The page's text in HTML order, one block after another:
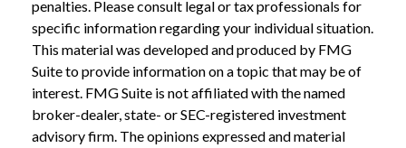
penalties. Please consult legal or tax professionals for
specific information regarding your individual situation.
This material was developed and produced by FMG
Suite to provide information on a topic that may be of
interest. FMG Suite is not affiliated with the named
broker-dealer, state- or SEC-registered investment
advisory firm. The opinions expressed and material